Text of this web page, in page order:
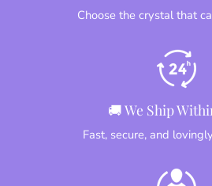
Choose the crystal that
🚚 We Ship
Fast, secure, and